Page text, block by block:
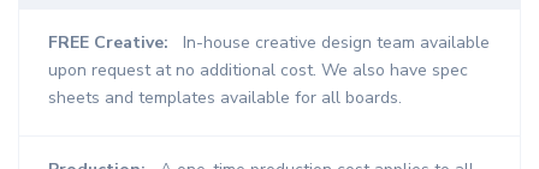
FREE Creative:
In-house creative design team available
upon request at no additional cost. We also have spec
sheets and templates available for all boards.